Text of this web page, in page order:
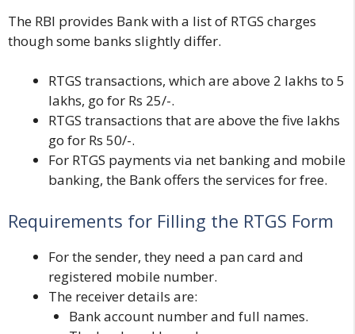
The RBI provides Bank with a list of RTGS charges
though some banks slightly differ.
RTGS transactions, which are above 2 lakhs to 5
lakhs, go for Rs 25/-.
RTGS transactions that are above the five lakhs
go for Rs 50/-.
For RTGS payments via net banking and mobile
banking, the Bank offers the services for free.
Requirements for Filling the RTGS Form
For the sender, they need a pan card and
registered mobile number.
The receiver details are:
Bank account number and full names.